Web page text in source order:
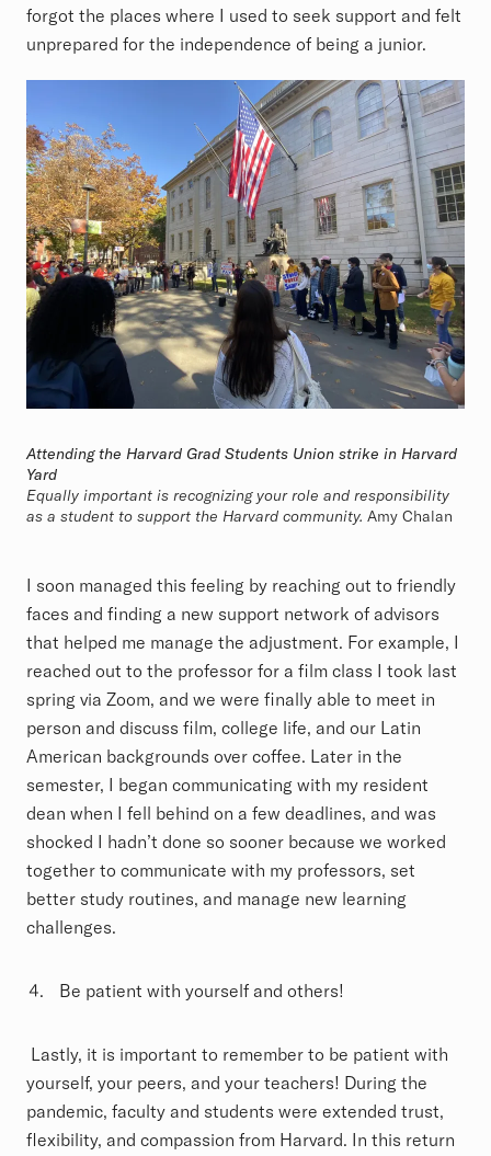
forgot the places where I used to seek support and felt
unprepared for the independence of being a junior.
Attending the Harvard Grad Students Union strike in Harvard
Yard
Equally important is recognizing your role and responsibility
as a student to support the Harvard community. Amy Chalan
I soon managed this feeling by reaching out to friendly
faces and finding a new support network of advisors
that helped me manage the adjustment. For example, I
reached out to the professor for a film class I took last
spring via Zoom, and we were finally able to meet in
person and discuss film, college life, and our Latin
American backgrounds over coffee. Later in the
semester, I began communicating with my resident
dean when I fell behind on a few deadlines, and was
shocked I hadn’t done so sooner because we worked
together to communicate with my professors, set
better study routines, and manage new learning
challenges.
Be patient with yourself and others!
Lastly, it is important to remember to be patient with
yourself, your peers, and your teachers! During the
pandemic, faculty and students were extended trust,
flexibility, and compassion from Harvard. In this return